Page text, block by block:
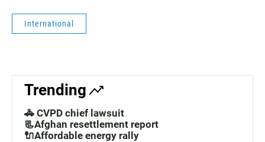
International
Trending
🚓 CVPD chief lawsuit
📃Afghan resettlement report
🔌Affordable energy rally